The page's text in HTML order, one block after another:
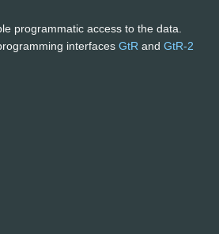
programmatic access to the data.
interfaces GtR and GtR-2